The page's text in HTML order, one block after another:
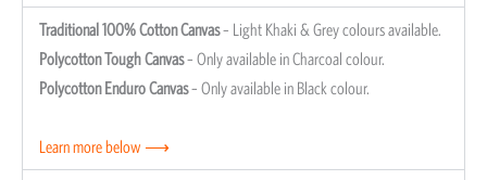
Traditional 100% Cotton Canvas– Light Khaki & Grey colours available.
Polycotton Tough Canvas– Only available in Charcoal colour.
Polycotton Enduro Canvas– Only available in Black colour.
Learn more below ⟶